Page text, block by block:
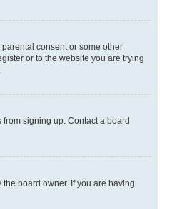
consent or some other
or to the website you are trying
signing up. Contact a board
board owner. If you are having